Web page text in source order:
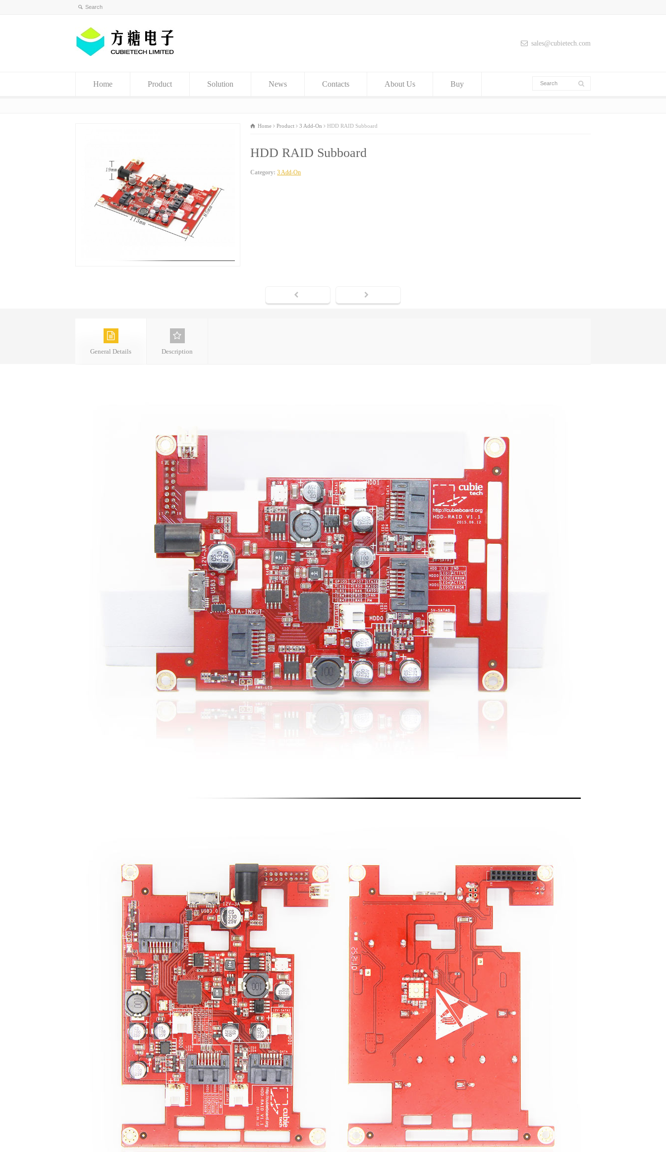
sales@cubietech.com
Home Product Solution News Contacts About Us Buy
Home Product 3 Add-On HDD RAID Subboard
HDD RAID Subboard
Category: 3 Add-On
General Details Description